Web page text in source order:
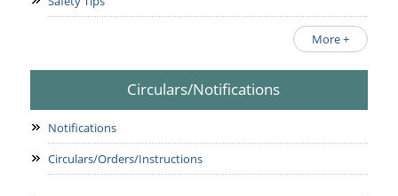
More +
Circulars/Notifications
Notifications
Circulars/Orders/Instructions